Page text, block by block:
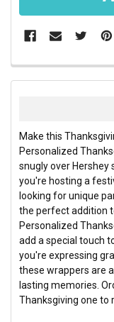
FREQUENTLY
BOUGHT
SELECT
ALL
ADD
SELECTED
TO CART
Make this
Personalized
snugly over Hershey
you're hosting a
looking for unique
the perfect addition
Personalized
add a special touch
you're expressing
these wrappers are
lasting memories.
Thanksgiving one to